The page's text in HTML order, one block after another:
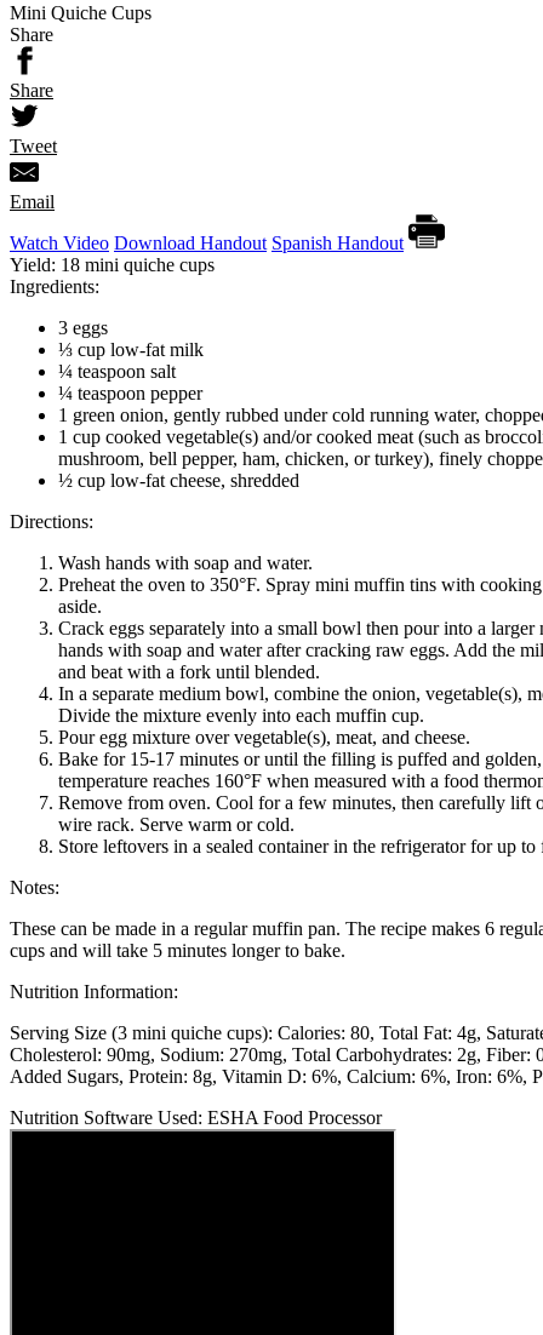
Mini Quiche Cups
Share
Share
Tweet
Email
Watch Video Download Handout Spanish Handout
Yield: 18 mini quiche cups
Ingredients:
3 eggs
⅓ cup low-fat milk
¼ teaspoon salt
¼ teaspoon pepper
1 green onion, gently rubbed under cold running water,
1 cup cooked vegetable(s) and/or cooked meat (such as
mushroom, bell pepper, ham, chicken, or turkey), finely
½ cup low-fat cheese, shredded
Directions:
Wash hands with soap and water.
Preheat the oven to 350°F. Spray mini muffin tins with
aside.
Crack eggs separately into a small bowl then pour into a
hands with soap and water after cracking raw eggs. Add the
and beat with a fork until blended.
In a separate medium bowl, combine the onion, vegetable(s),
Divide the mixture evenly into each muffin cup.
Pour egg mixture over vegetable(s), meat, and cheese.
Bake for 15-17 minutes or until the filling is puffed and
temperature reaches 160°F when measured with a food
Remove from oven. Cool for a few minutes, then carefully lift
wire rack. Serve warm or cold.
Store leftovers in a sealed container in the refrigerator for up to
Notes:
These can be made in a regular muffin pan. The recipe makes 6
cups and will take 5 minutes longer to bake.
Nutrition Information:
Serving Size (3 mini quiche cups): Calories: 80 Total Fat: 4g
Cholesterol: 90mg Sodium: 270mg Total Carbohydrates: 2g Fiber:
Added Sugars Protein: 8g Vitamin D: 6% Calcium: 6% Iron: 6%
Nutrition Software Used: ESHA Food Processor